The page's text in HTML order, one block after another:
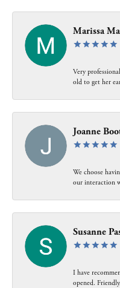
Marissa
Very
old to get her
Joanne
We choose
our interaction
Susanne
I have
opened.